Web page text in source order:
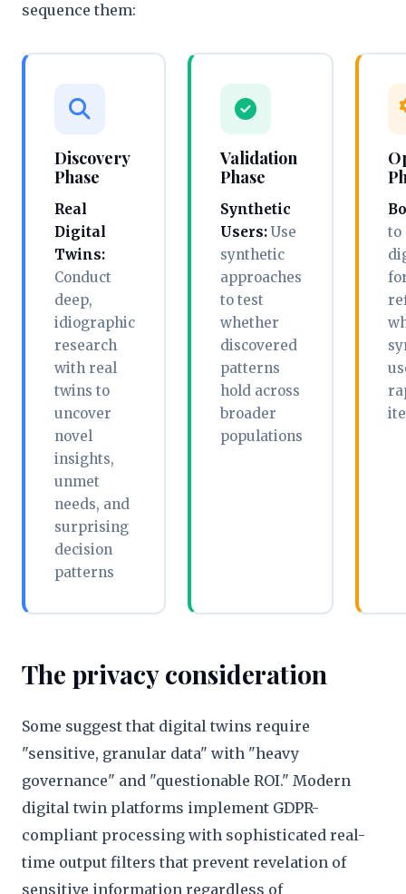
sequence them:
Discovery
Phase
Real
Digital
Twins:
Conduct
deep,
idiographic
research
with real
twins to
uncover
novel
insights,
unmet
needs, and
surprising
decision
patterns
Validation
Phase
Synthetic
Users: Use
synthetic
approaches
to test
whether
discovered
patterns
hold across
broader
populations
to
The privacy consideration
Some suggest that digital twins require
"sensitive, granular data" with "heavy
governance" and "questionable ROI." Modern
digital twin platforms implement GDPR-
compliant processing with sophisticated real-
time output filters that prevent revelation of
sensitive information regardless of